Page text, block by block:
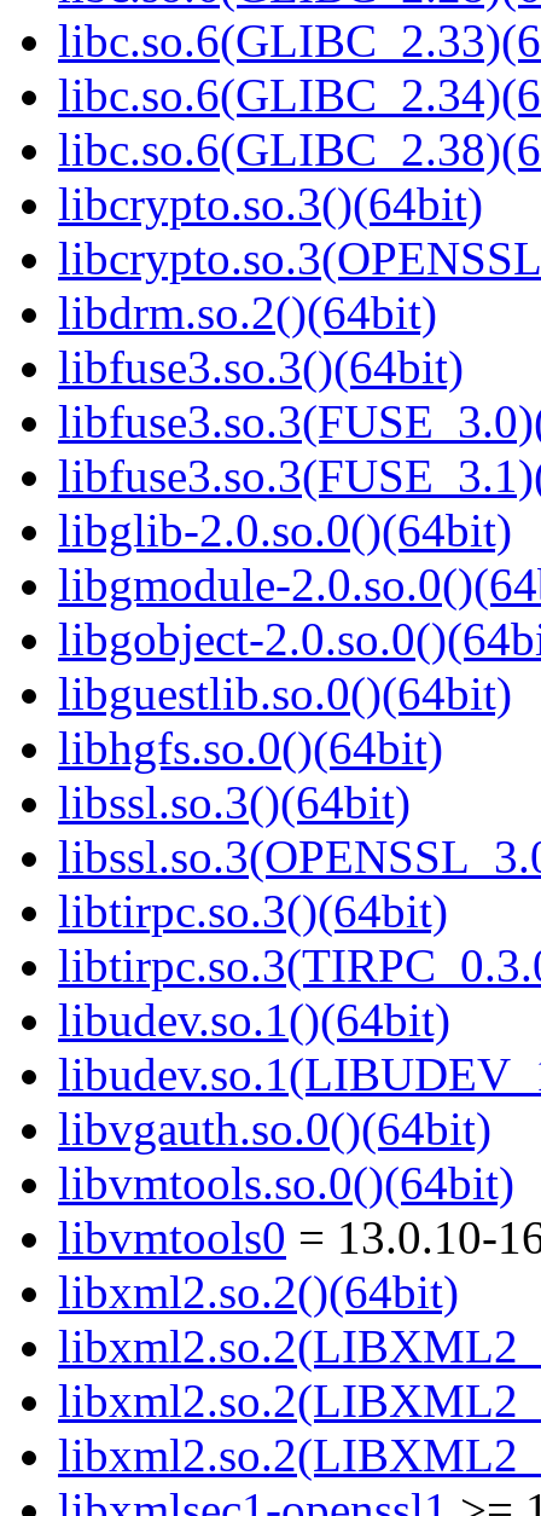
libcrypto.so.3()(64bit)
libdrm.so.2()(64bit)
libfuse3.so.3()(64bit)
libglib-2.0.so.0()(64bit)
libgmodule-
libgobject-
libguestlib.so.0()(64bit)
libhgfs.so.0()(64bit)
libssl.so.3()(64bit)
libtirpc.so.3()(64bit)
libudev.so.1()(64bit)
libvgauth.so.0()(64bit)
libvmtools.so.0()(64bit)
libvmtools0 = 13.0.10-
libxml2.so.2()(64bit)